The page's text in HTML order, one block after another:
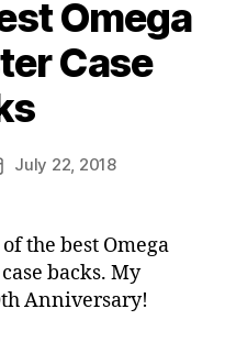
Omega
Case
July 22, 2018
the best Omega
backs. My
Anniversary!